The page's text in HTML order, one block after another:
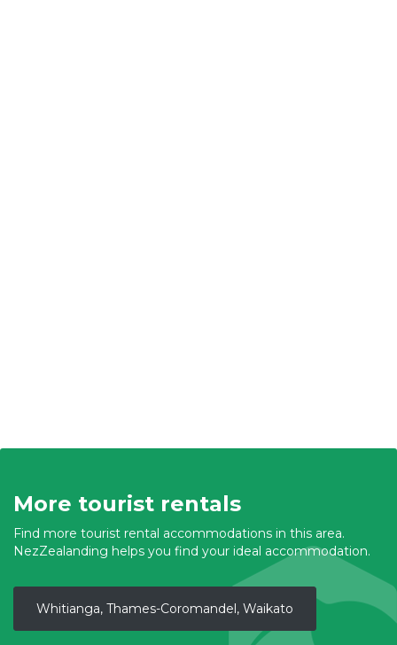
More tourist rentals
Find more tourist rental accommodations in this area.
NezZealanding helps you find your ideal accommodation.
Whitianga, Thames-Coromandel, Waikato